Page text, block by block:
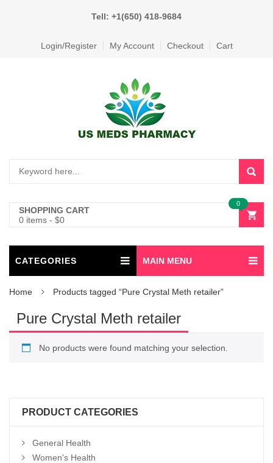
Tell: +1(650) 418-9684
Login/Register My Account Checkout Cart
SHOPPING CART
0 items - $0
0
CATEGORIES MAIN MENU
Home Products tagged “Pure Crystal Meth retailer”
Pure Crystal Meth retailer
No products were found matching your selection.
PRODUCT CATEGORIES
General Health
Women's Health